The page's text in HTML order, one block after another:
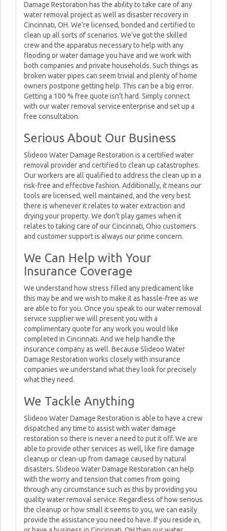
Damage Restoration has the ability to take care of any
water removal project as well as disaster recovery in
Cincinnati, OH. We’re licensed, bonded and certified to
clean up all sorts of scenarios. We’ve got the skilled
crew and the apparatus necessary to help with any
flooding or water damage you have and we work with
both companies and private households. Such things as
broken water pipes can seem trivial and plenty of home
owners postpone getting help. This can be a big error.
Getting a 100 % free quote isn’t hard. Simply connect
with our water removal service enterprise and set up a
free consultation.
Serious About Our Business
Slideoo Water Damage Restoration is a certified water
removal provider and certified to clean up catastrophes.
Our workers are all qualified to address the clean up in a
risk-free and effective fashion. Additionally, it means our
tools are licensed, well maintained, and the very best
there is whenever it relates to water extraction and
drying your property. We don’t play games when it
relates to taking care of our Cincinnati, Ohio customers
and customer support is always our prime concern.
We Can Help with Your
Insurance Coverage
We understand how stress filled any predicament like
this may be and we wish to make it as hassle-free as we
are able to for you. Once you speak to our water removal
service supplier we will present you with a
complimentary quote for any work you would like
completed in Cincinnati. And we help handle the
insurance company as well. Because Slideoo Water
Damage Restoration works closely with insurance
companies we understand what they look for precisely
what they need.
We Tackle Anything
Slideoo Water Damage Restoration is able to have a crew
dispatched any time to assist with water damage
restoration so there is never a need to put it off. We are
able to provide other services as well, like fire damage
cleanup or clean-up from damage caused by natural
disasters. Slideoo Water Damage Restoration can help
with the worry and tension that comes from going
through any circumstance such as this by providing you
quality water removal service. Regardless of how serious
the cleanup or how small it seems to you, we can easily
provide the assistance you need to have. If you reside in,